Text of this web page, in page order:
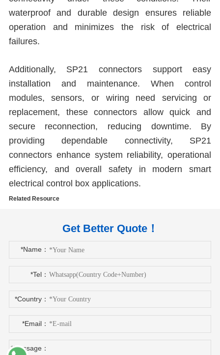
waterproof and durable design ensures reliable
operation and minimizes the risk of electrical
failures.
Additionally, SP21 connectors support easy
installation and maintenance. When control
modules, sensors, or wiring need servicing or
replacement, these connectors allow quick and
secure reconnection, reducing downtime. By
providing dependable connectivity, SP21
connectors enhance system reliability, operational
efficiency, and overall safety in modern smart
electrical control box applications.
Related Resource
Get Better Quote！
*Name：
*Tel：
*Country：
*Email：
*Message：